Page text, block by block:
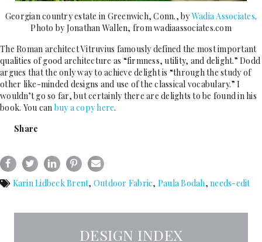
Georgian country estate in Greenwich, Conn., byWadia Associates.
Photo by Jonathan Wallen, from wadiaassociates.com
The Roman architect Vitruvius famously defined the most important
qualities of good architecture as “firmness, utility, and delight.” Dodd
argues that the only way to achieve delight is “through the study of
other like-minded designs and use of the classical vocabulary.” I
wouldn’t go so far, but certainly there are delights to be found in his
book. You canbuy a copy here.
Share
Karin Lidbeck Brent, Outdoor Fabric, Paula Bodah, needs-edit
DESIGN INDEX